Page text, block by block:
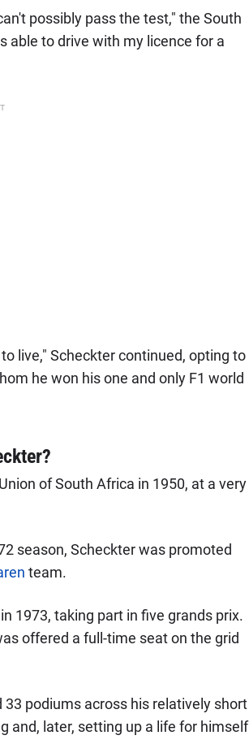
possibly pass the test," the South
able to drive with my licence for a
live," Scheckter continued, opting to
he won his one and only F1 world
of South Africa in 1950, at a very
season, Scheckter was promoted
team.
1973, taking part in five grands prix.
offered a full-time seat on the grid
podiums across his relatively short
and, later, setting up a life for himself